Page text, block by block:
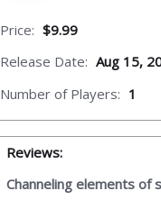
Price: $9.99
Release Date: Aug 15,
Number of Players: 1
Reviews:
Channeling elements